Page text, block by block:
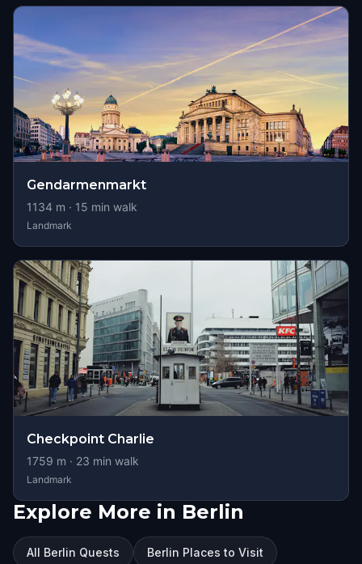
Gendarmenmarkt
1134 m · 15 min walk
Landmark
Checkpoint Charlie
1759 m · 23 min walk
Landmark
Explore More in Berlin
All Berlin Quests Berlin Places to Visit